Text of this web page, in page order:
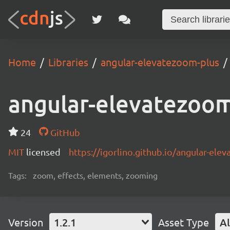
Home Libraries angular-elevatezoom-plus
angular-
24
GitHub
MIT licensed https://igorlino.github.io/angular-
Tags: zoom, effects, elements, zooming
Version 1.2.1 Asset Type